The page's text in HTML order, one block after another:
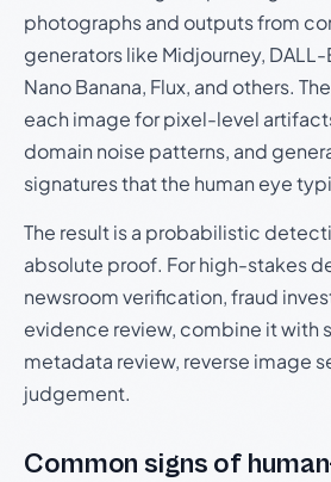
photographs and outputs from
generators like Midjourney,
Nano Banana, Flux, and others.
each image for pixel-level
domain noise patterns, and
signatures that the human eye
The result is a probabilistic
absolute proof. For high-stakes
newsroom verification, fraud
evidence review, combine it with
metadata review, reverse image
judgement.
Common signs of